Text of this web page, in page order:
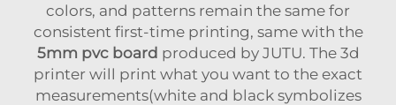
colors, and patterns remain the same for
consistent first-time printing, same with the
5mm pvc board produced by JUTU. The 3d
printer will print what you want to the exact
measurements(white and black symbolizes